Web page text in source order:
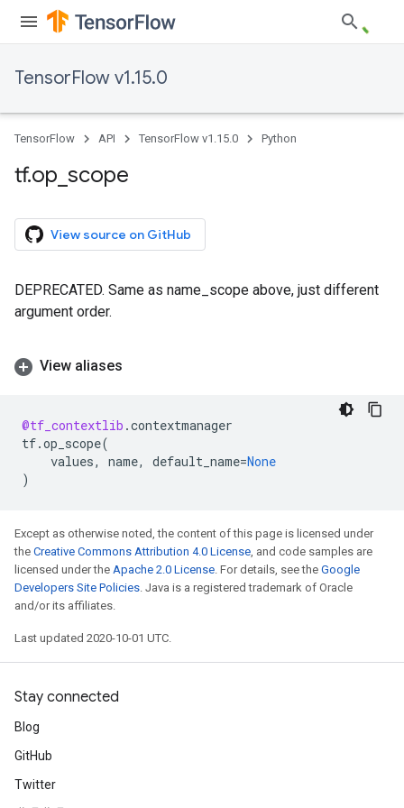
TensorFlow v1.15.0
TensorFlow API TensorFlow v1.15.0 Python
tf.op scope
View source on GitHub
DEPRECATED. Same as name_scope above, just different
argument order.
View aliases
@tf_contextlib .contextmanager
tf.op_scope(
values, name, default_name=None
)
Except as otherwise noted, the content of this page is licensed under
the Creative Commons Attribution 4.0 License, and code samples are
licensed under the Apache 2.0 License. For details, see the Google
Developers Site Policies. Java is a registered trademark of Oracle
and/or its affiliates.
Last updated 2020-10-01 UTC.
Stay connected
Blog
GitHub
Twitter